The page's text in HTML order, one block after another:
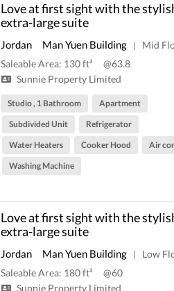
Love at first sight with the
extra-large suite
Jordan Man Yuen Building |
Mid
Saleable Area: 130 ft²
@63.8
Sunnie Property Limited
Studio , 1 Bathroom
Apartment
Subdivided Unit
Refrigerator
Water Heaters
Cooker Hood
Air
Washing Machine
Love at first sight with the
extra-large suite
Jordan Man Yuen Building |
Low
Saleable Area: 180 ft²
@60
Sunnie Property Limited